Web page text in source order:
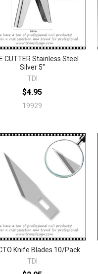
CUTTER Stainless Steel
Silver 5"
TDI
$4.95
19929
Knife Blades 10/Pack
TDI